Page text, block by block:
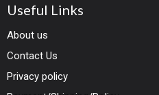
Useful Links
About us
Contact Us
Privacy policy